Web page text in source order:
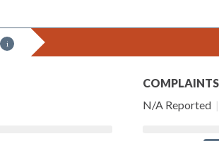
i
N/A Reported |